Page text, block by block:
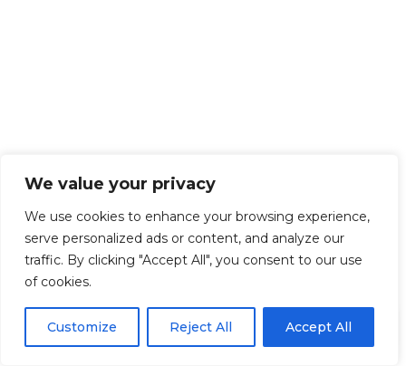
We value your privacy
We use cookies to enhance your browsing experience,
serve personalized ads or content, and analyze our
traffic. By clicking "Accept All", you consent to our use
of cookies.
Customize Reject All Accept All
By using this site, you agree to thePrivacy Policy
ACCEPT
EN